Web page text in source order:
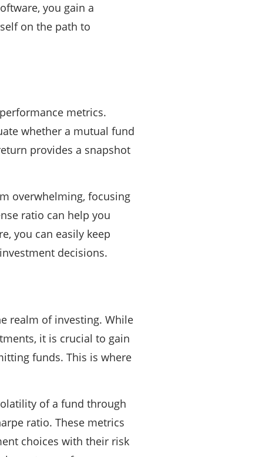
you gain a
on the path to
metrics.
whether a mutual fund
provides a snapshot
overwhelming, focusing
ratio can help you
you can easily keep
decisions.
realm of investing. While
it is crucial to gain
funds. This is where
of a fund through
ratio. These metrics
choices with their risk